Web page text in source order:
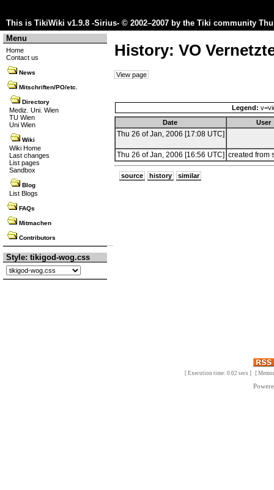
This is TikiWiki v1.9.8 -Sirius- © 2002–2007 by the Tiki community
Menu
Home
Contact us
News
Mitschriften/PO/etc.
Directory
Mediz. Uni. Wien
TU Wien
Uni Wien
Wiki
Wiki Home
Last changes
List pages
Sandbox
Blog
List Blogs
FAQs
Mitmachen
Contributors
Style: tikigod-wog.css
History: VO
View page
Legend:
Date
User
Thu 26 of Jan, 2006 [17:08 UTC]
Thu 26 of Jan, 2006 [16:56 UTC] created from
source history similar
[ Execution time: 0.02 secs ] [